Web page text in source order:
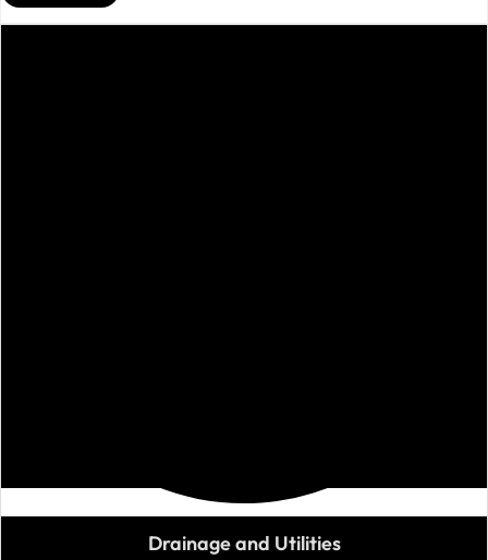
Drainage and Utilities